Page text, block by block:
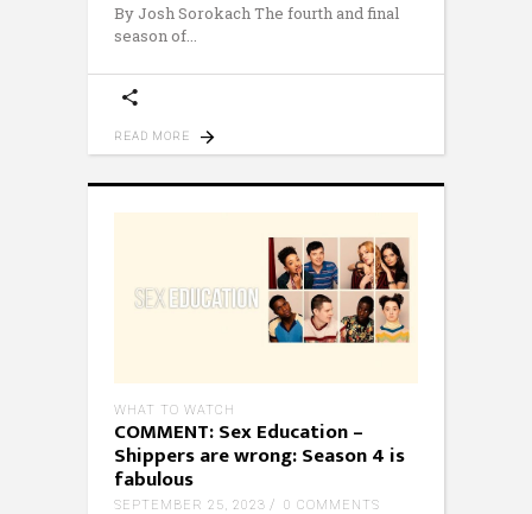
By Josh Sorokach The fourth and final
season of
READ MORE
WHAT TO WATCH
COMMENT: Sex Education –
Shippers are wrong: Season 4 is
fabulous
SEPTEMBER 25, 2023 0 COMMENTS